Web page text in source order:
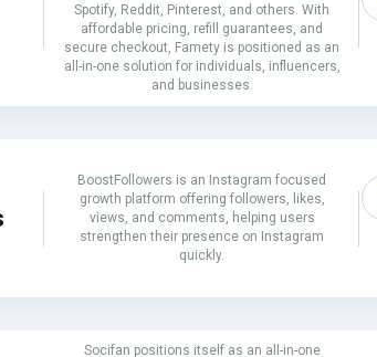
Spotify, Reddit, Pinterest, and others. With
affordable pricing, refill guarantees, and
secure checkout, Famety is positioned as an
all-in-one solution for individuals, influencers,
and businesses.
BoostFollowers is an Instagram focused
growth platform offering followers, likes,
views, and comments, helping users
strengthen their presence on Instagram
quickly.
Socifan positions itself as an all-in-one